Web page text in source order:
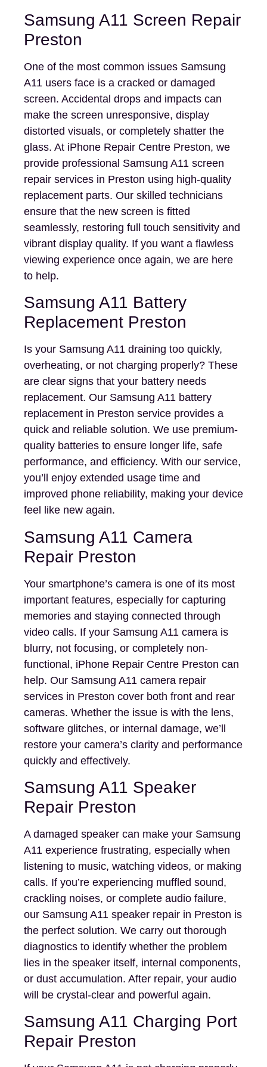
Samsung A11 Screen Repair
Preston
One of the most common issues Samsung
A11 users face is a cracked or damaged
screen. Accidental drops and impacts can
make the screen unresponsive, display
distorted visuals, or completely shatter the
glass. At iPhone Repair Centre Preston, we
provide professional Samsung A11 screen
repair services in Preston using high-quality
replacement parts. Our skilled technicians
ensure that the new screen is fitted
seamlessly, restoring full touch sensitivity and
vibrant display quality. If you want a flawless
viewing experience once again, we are here
to help.
Samsung A11 Battery
Replacement Preston
Is your Samsung A11 draining too quickly,
overheating, or not charging properly? These
are clear signs that your battery needs
replacement. Our Samsung A11 battery
replacement in Preston service provides a
quick and reliable solution. We use premium-
quality batteries to ensure longer life, safe
performance, and efficiency. With our service,
you’ll enjoy extended usage time and
improved phone reliability, making your device
feel like new again.
Samsung A11 Camera
Repair Preston
Your smartphone’s camera is one of its most
important features, especially for capturing
memories and staying connected through
video calls. If your Samsung A11 camera is
blurry, not focusing, or completely non-
functional, iPhone Repair Centre Preston can
help. Our Samsung A11 camera repair
services in Preston cover both front and rear
cameras. Whether the issue is with the lens,
software glitches, or internal damage, we’ll
restore your camera’s clarity and performance
quickly and effectively.
Samsung A11 Speaker
Repair Preston
A damaged speaker can make your Samsung
A11 experience frustrating, especially when
listening to music, watching videos, or making
calls. If you’re experiencing muffled sound,
crackling noises, or complete audio failure,
our Samsung A11 speaker repair in Preston is
the perfect solution. We carry out thorough
diagnostics to identify whether the problem
lies in the speaker itself, internal components,
or dust accumulation. After repair, your audio
will be crystal-clear and powerful again.
Samsung A11 Charging Port
Repair Preston